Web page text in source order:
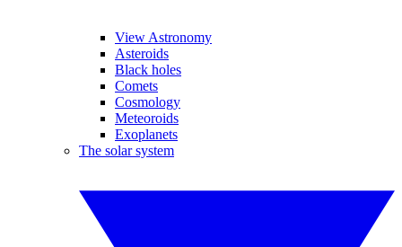
View Astronomy
Asteroids
Black holes
Comets
Cosmology
Meteoroids
Exoplanets
The solar system